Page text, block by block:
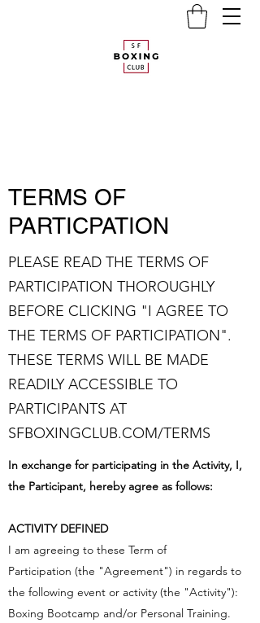
TERMS OF
PARTICPATION
PLEASE READ THE TERMS OF
PARTICIPATION THOROUGHLY
BEFORE CLICKING "I AGREE TO
THE TERMS OF PARTICIPATION".
THESE TERMS WILL BE MADE
READILY ACCESSIBLE TO
PARTICIPANTS AT
SFBOXINGCLUB.COM/TERMS
In exchange for participating in the Activity, I,
the Participant, hereby agree as follows:
ACTIVITY DEFINED
I am agreeing to these Term of
Participation (the "Agreement") in regards to
the following event or activity (the "Activity"):
Boxing Bootcamp and/or Personal Training.